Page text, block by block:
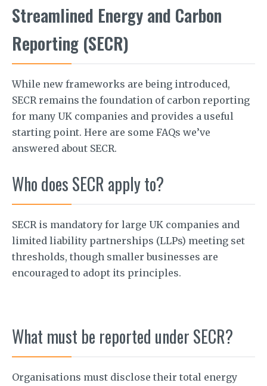
Streamlined Energy and Carbon
Reporting (SECR)
While new frameworks are being introduced,
SECR remains the foundation of carbon reporting
for many UK companies and provides a useful
starting point. Here are some FAQs we’ve
answered about SECR.
Who does SECR apply to?
SECR is mandatory for large UK companies and
limited liability partnerships (LLPs) meeting set
thresholds, though smaller businesses are
encouraged to adopt its principles.
What must be reported under SECR?
Organisations must disclose their total energy